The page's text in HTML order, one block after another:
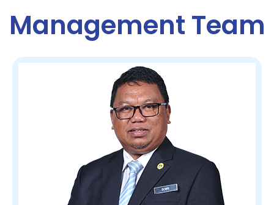
Management Team